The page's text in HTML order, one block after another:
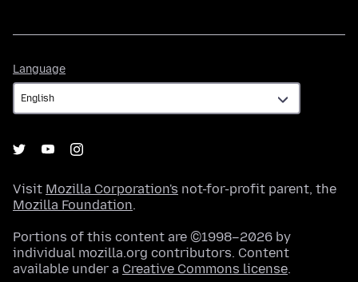
Language
Visit Mozilla Corporation's not-for-profit parent, the
Mozilla Foundation.
Portions of this content are ©1998–2026 by
individual mozilla.org contributors. Content
available under a Creative Commons license.